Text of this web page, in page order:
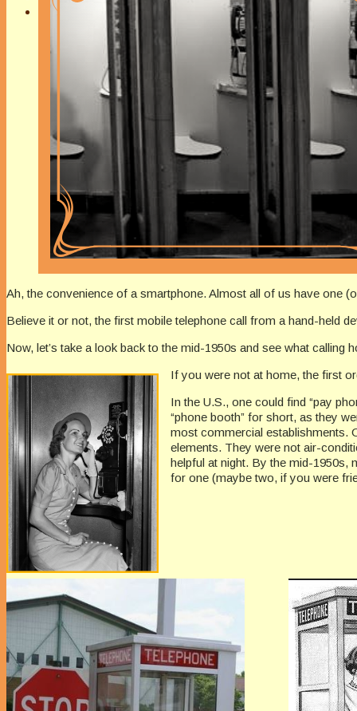
Ah, the convenience of a smartphone. Almost all of us have one
Believe it or not, the first mobile telephone call from a hand-held
Now, let’s take a look back to the mid-1950s and see what calling
If you were not at home, the first
In the U.S., one could find “pay
“phone booth” for short, as they
most commercial establishments.
elements. They were not air-
helpful at night. By the mid-1950s,
for one (maybe two, if you were